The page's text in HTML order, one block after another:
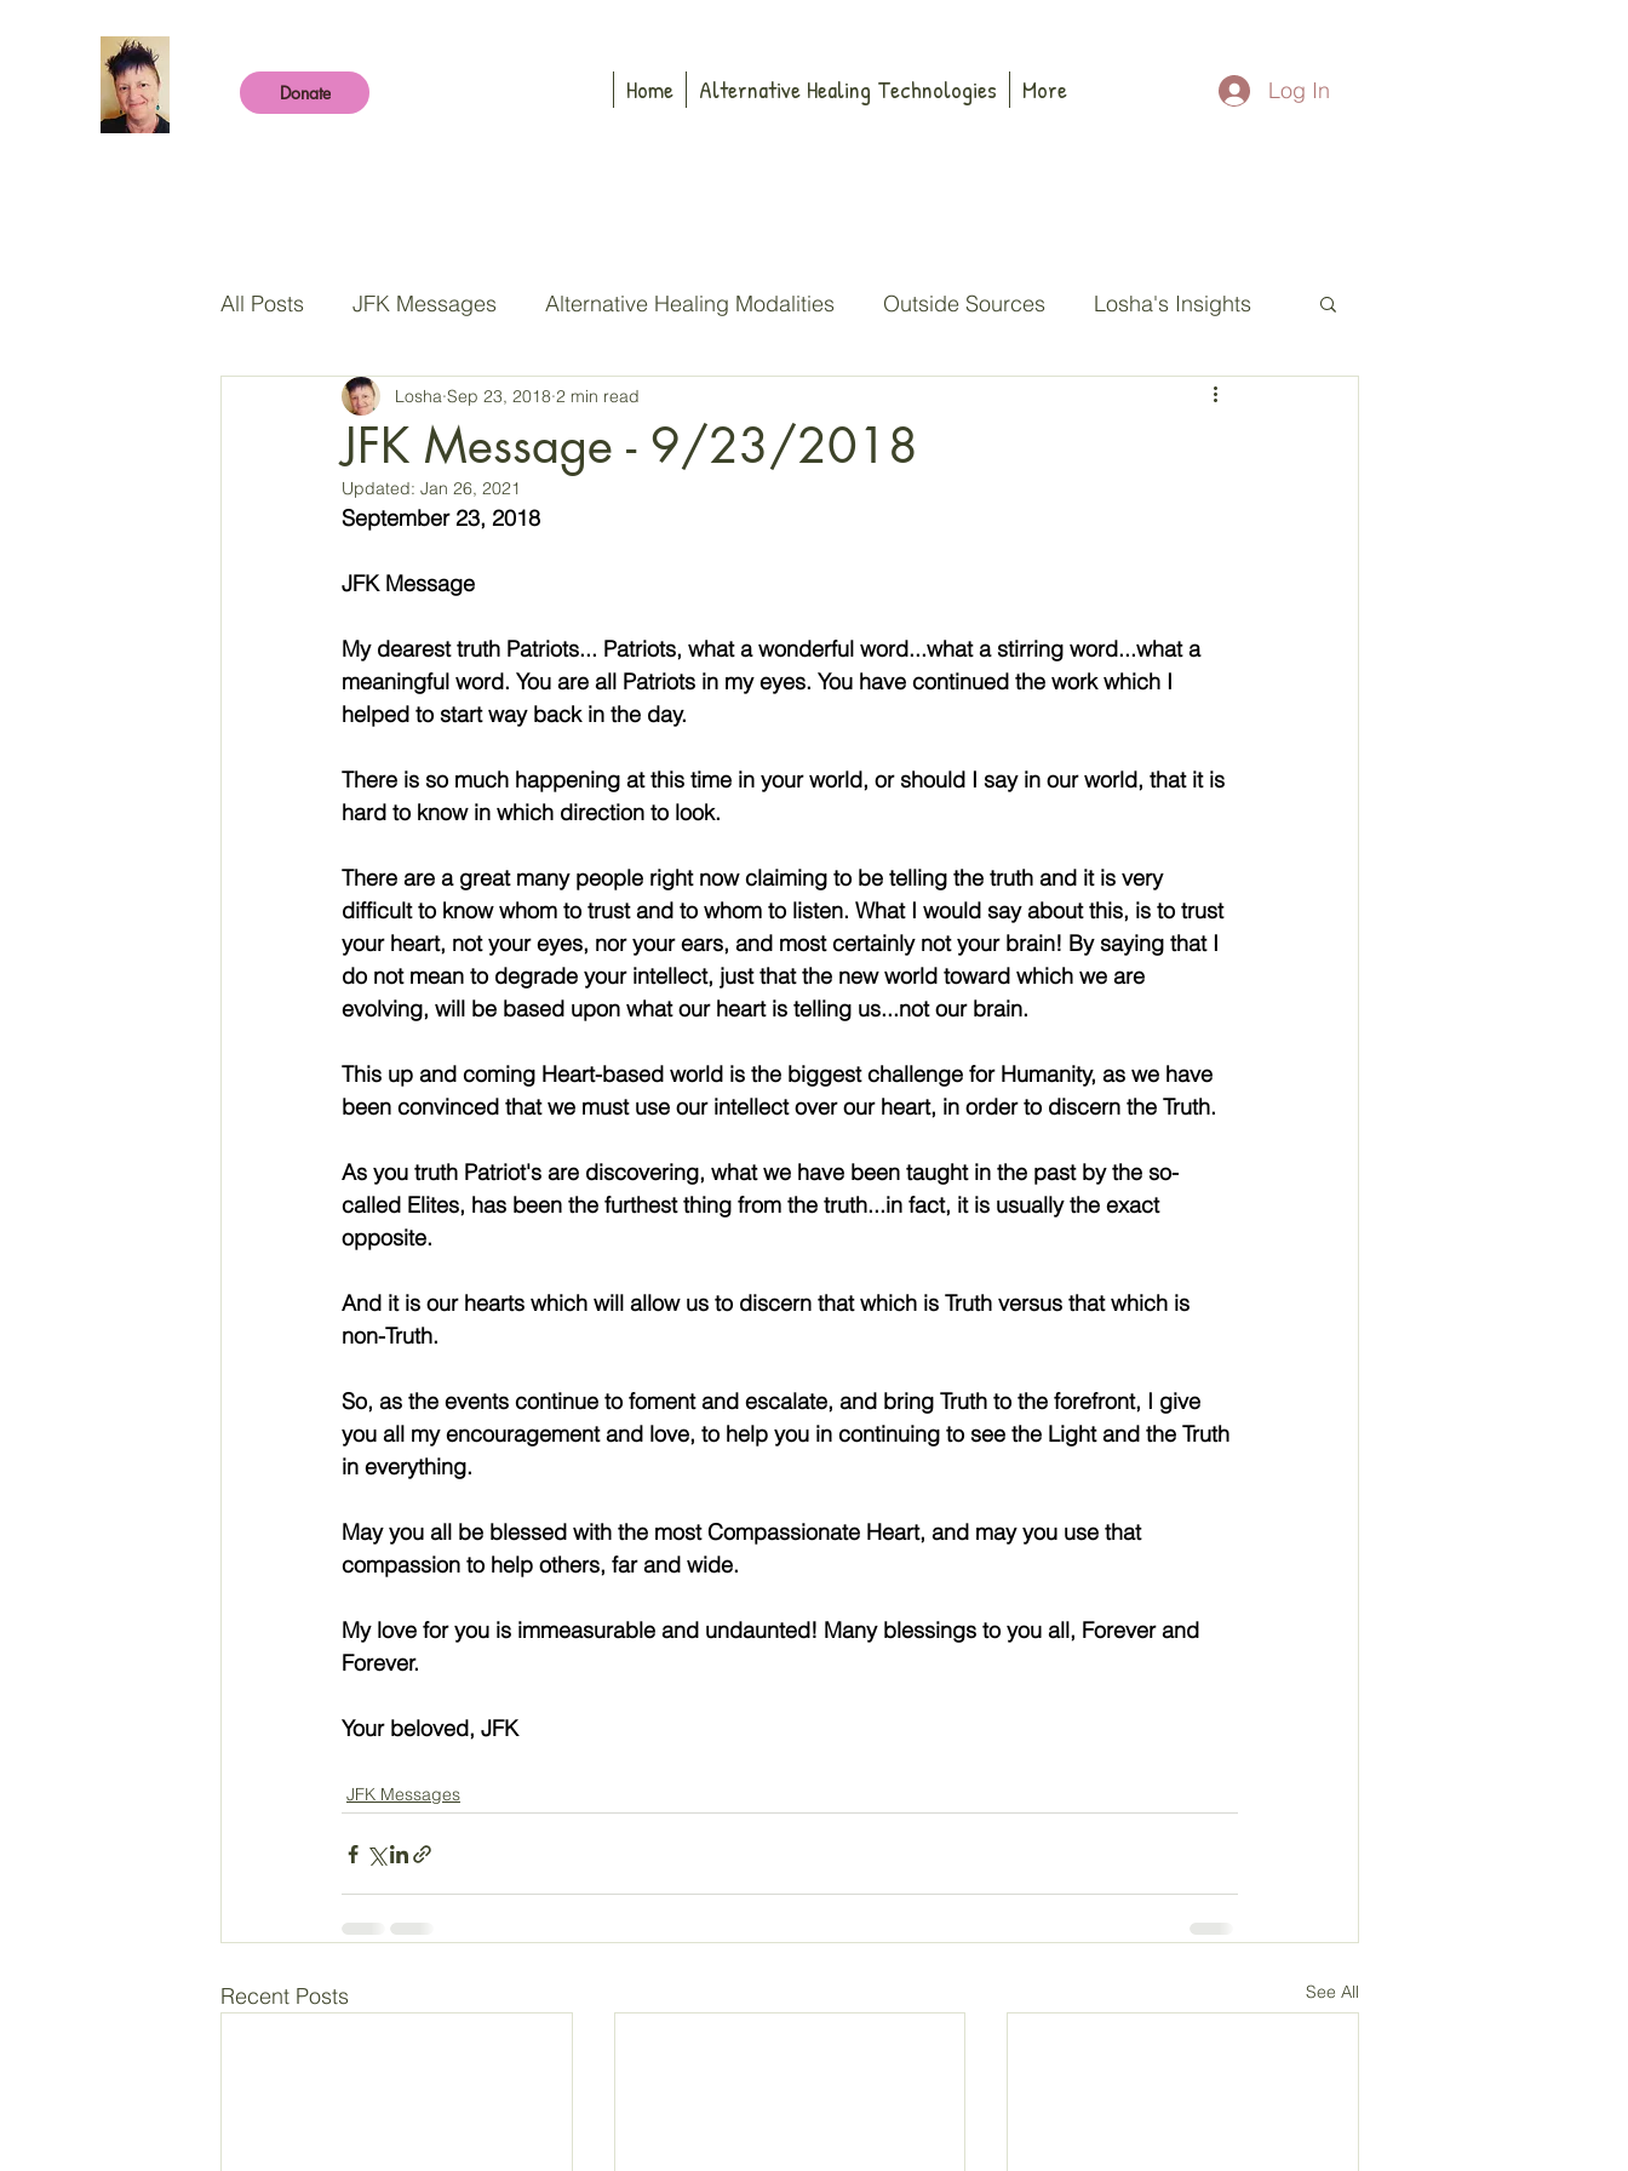
Donate Home Alternative Healing Technologies More Log In
All Posts JFK Messages Alternative Healing Modalities Outside Sources Losha's Insights
Sharing Place The Children My Pop
The Pleiadian Collective
JFK Message - 9/23/2018
Losha Sep 23, 2018 2 min read
Updated: Jan 26, 2021
September 23, 2018
JFK Message
My dearest truth Patriots... Patriots, what a wonderful word...what a stirring word...what a
meaningful word. You are all Patriots in my eyes. You have continued the work which I
helped to start way back in the day.
There is so much happening at this time in your world, or should I say in our world, that it is
hard to know in which direction to look.
There are a great many people right now claiming to be telling the truth and it is very
difficult to know whom to trust and to whom to listen. What I would say about this, is to trust
your heart, not your eyes, nor your ears, and most certainly not your brain! By saying that I
do not mean to degrade your intellect, just that the new world toward which we are
evolving, will be based upon what our heart is telling us...not our brain.
This up and coming Heart-based world is the biggest challenge for Humanity, as we have
been convinced that we must use our intellect over our heart, in order to discern the Truth.
As you truth Patriot's are discovering, what we have been taught in the past by the so-
called Elites, has been the furthest thing from the truth...in fact, it is usually the exact
opposite.
And it is our hearts which will allow us to discern that which is Truth versus that which is
non-Truth.
So, as the events continue to foment and escalate, and bring Truth to the forefront, I give
you all my encouragement and love, to help you in continuing to see the Light and the Truth
in everything.
May you all be blessed with the most Compassionate Heart, and may you use that
compassion to help others, far and wide.
My love for you is immeasurable and undaunted! Many blessings to you all, Forever and
Forever.
Your beloved, JFK
JFK Messages
Recent Posts See All